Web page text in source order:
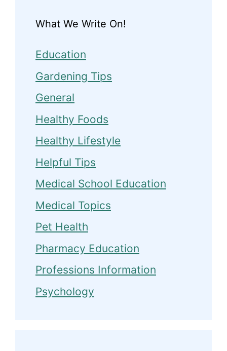
What We Write On!
Education
Gardening Tips
General
Healthy Foods
Healthy Lifestyle
Helpful Tips
Medical School Education
Medical Topics
Pet Health
Pharmacy Education
Professions Information
Psychology